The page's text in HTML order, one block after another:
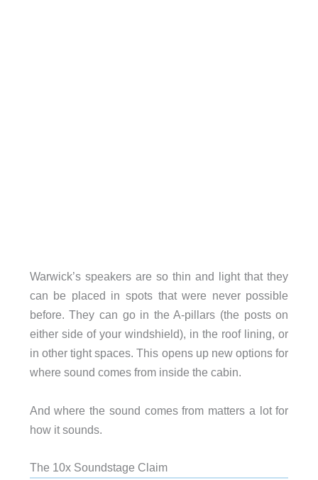
Warwick’s speakers are so thin and light that they
can be placed in spots that were never possible
before. They can go in the A-pillars (the posts on
either side of your windshield), in the roof lining, or
in other tight spaces. This opens up new options for
where sound comes from inside the cabin.
And where the sound comes from matters a lot for
how it sounds.
The 10x Soundstage Claim